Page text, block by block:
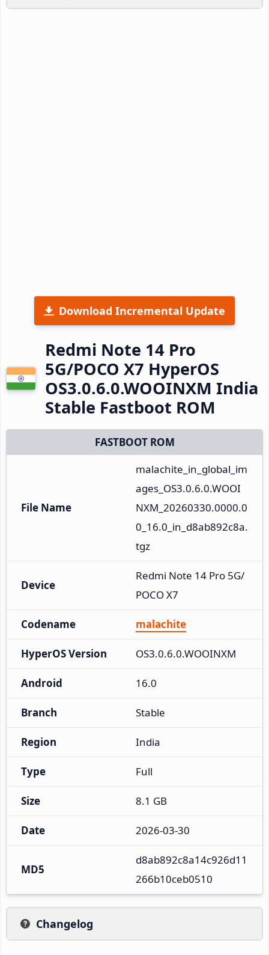
Download Incremental Update
Redmi Note 14 Pro
5G/POCO X7 HyperOS
OS3.0.6.0.WOOINXM India
Stable Fastboot ROM
FASTBOOT ROM
File Name
malachite_in_global_im
ages_OS3.0.6.0.WOOI
NXM_20260330.0000.0
0_16.0_in_d8ab892c8a.
tgz
Device
Redmi Note 14 Pro 5G/
POCO X7
Codename malachite
HyperOS Version OS3.0.6.0.WOOINXM
Android 16.0
Branch Stable
Region India
Type Full
Size 8.1 GB
Date 2026-03-30
MD5
d8ab892c8a14c926d11
266b10ceb0510
Changelog